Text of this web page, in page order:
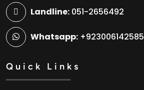
Landline: 051-2656492
Whatsapp: +923006142585
Quick Links